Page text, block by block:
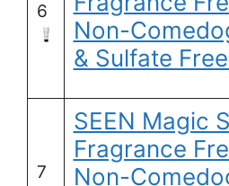
6
Non-
& Sulfate
7
SEEN Magic
Fragrance
Non-